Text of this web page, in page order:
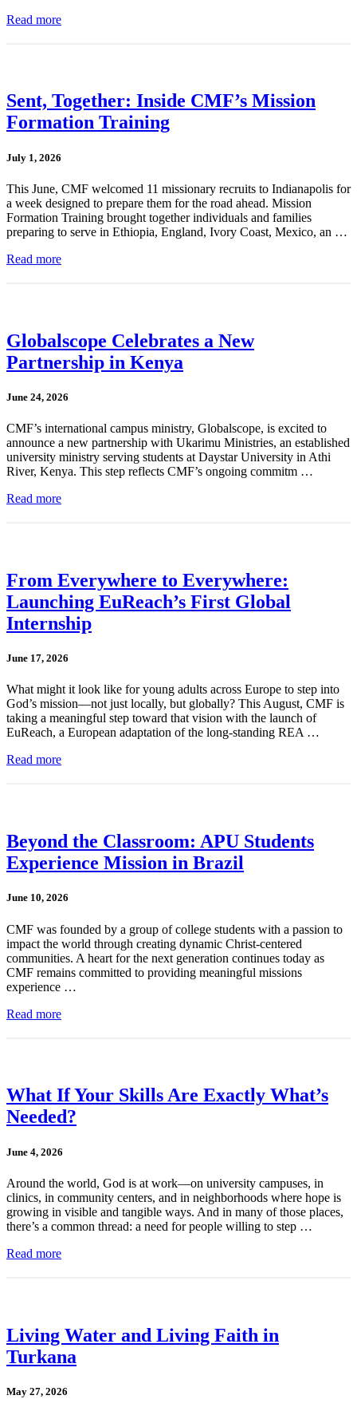
Read more
Sent, Together: Inside CMF’s Mission
Formation Training
July 1, 2026
This June, CMF welcomed 11 missionary recruits to Indianapolis for
a week designed to prepare them for the road ahead. Mission
Formation Training brought together individuals and families
preparing to serve in Ethiopia, England, Ivory Coast, Mexico, an …
Read more
Globalscope Celebrates a New
Partnership in Kenya
June 24, 2026
CMF’s international campus ministry, Globalscope, is excited to
announce a new partnership with Ukarimu Ministries, an established
university ministry serving students at Daystar University in Athi
River, Kenya. This step reflects CMF’s ongoing commitm …
Read more
From Everywhere to Everywhere:
Launching EuReach’s First Global
Internship
June 17, 2026
What might it look like for young adults across Europe to step into
God’s mission—not just locally, but globally? This August, CMF is
taking a meaningful step toward that vision with the launch of
EuReach, a European adaptation of the long-standing REA …
Read more
Beyond the Classroom: APU Students
Experience Mission in Brazil
June 10, 2026
CMF was founded by a group of college students with a passion to
impact the world through creating dynamic Christ-centered
communities. A heart for the next generation continues today as
CMF remains committed to providing meaningful missions
experience …
Read more
What If Your Skills Are Exactly What’s
Needed?
June 4, 2026
Around the world, God is at work—on university campuses, in
clinics, in community centers, and in neighborhoods where hope is
growing in visible and tangible ways. And in many of those places,
there’s a common thread: a need for people willing to step …
Read more
Living Water and Living Faith in
Turkana
May 27, 2026